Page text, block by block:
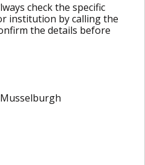
check the specific
institution by calling the
the details before